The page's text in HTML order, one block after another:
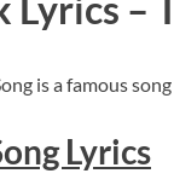
is a famous
Lyrics